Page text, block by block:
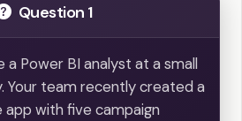
Question 1
a Power BI analyst at a small
Your team recently created a
app with five campaign